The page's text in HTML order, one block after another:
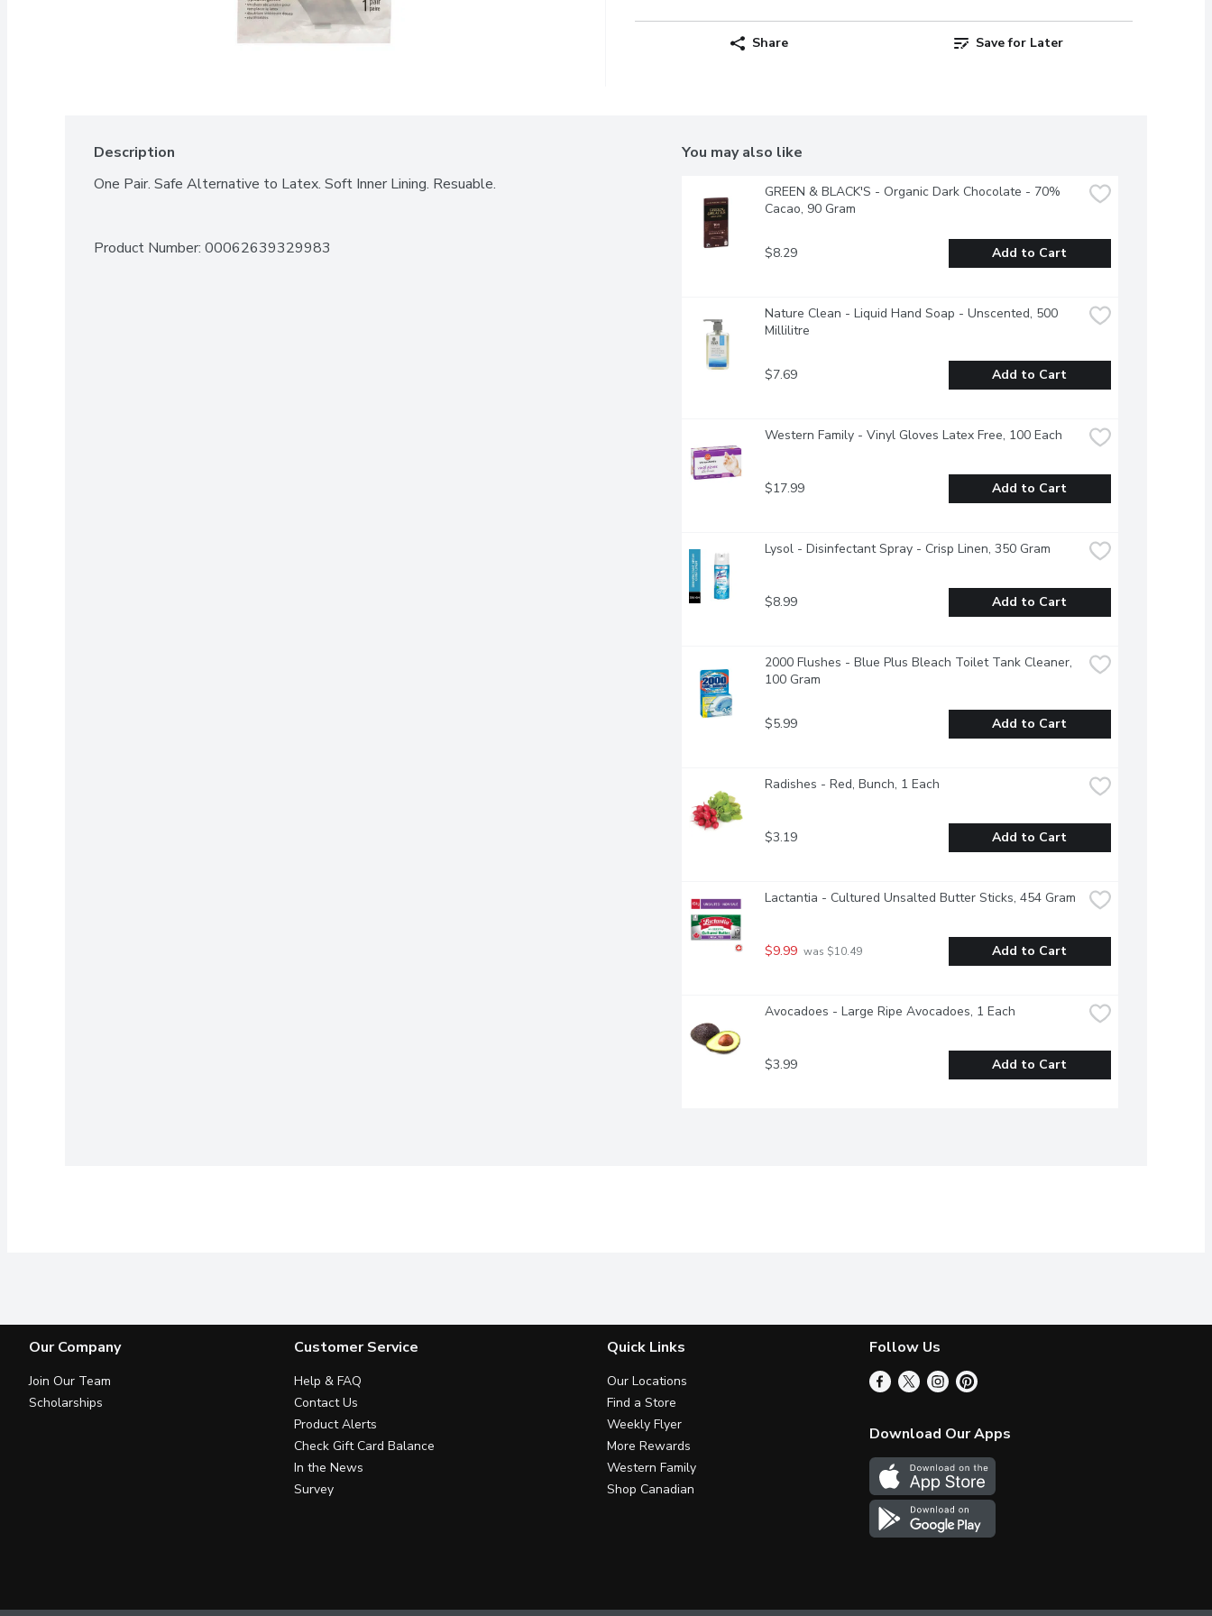
Share Save for Later
Description
One Pair. Safe Alternative to Latex. Soft Inner Lining. Resuable.
Product Number: 00062639329983
You may also like
GREEN & BLACK'S - Organic Dark Chocolate - 70%
Cacao, 90 Gram
$8.29 Add to Cart
Nature Clean - Liquid Hand Soap - Unscented, 500
Millilitre
$7.69 Add to Cart
Western Family - Vinyl Gloves Latex Free, 100 Each
$17.99 Add to Cart
Lysol - Disinfectant Spray - Crisp Linen, 350 Gram
$8.99 Add to Cart
2000 Flushes - Blue Plus Bleach Toilet Tank Cleaner,
100 Gram
$5.99 Add to Cart
Radishes - Red, Bunch, 1 Each
$3.19 Add to Cart
Lactantia - Cultured Unsalted Butter Sticks, 454 Gram
$9.99 was $10.49 Add to Cart
Avocadoes - Large Ripe Avocadoes, 1 Each
$3.99 Add to Cart
Our Company
Join Our Team
Scholarships
Customer Service
Help & FAQ
Contact Us
Product Alerts
Check Gift Card Balance
In the News
Survey
Quick Links
Our Locations
Find a Store
Weekly Flyer
More Rewards
Western Family
Shop Canadian
Follow Us
Download Our Apps